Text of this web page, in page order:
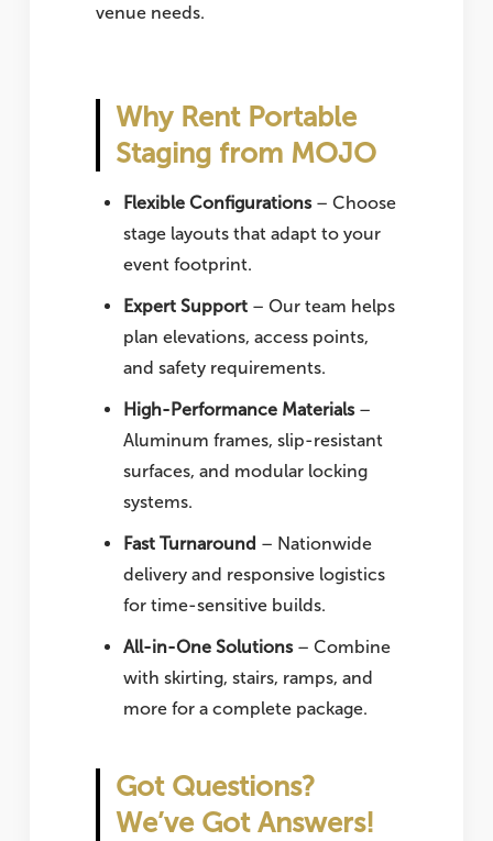
venue needs.
Why Rent Portable
Staging from MOJO
Flexible Configurations– Choose
stage layouts that adapt to your
event footprint.
Expert Support– Our team helps
plan elevations, access points,
and safety requirements.
High-Performance Materials–
Aluminum frames, slip-resistant
surfaces, and modular locking
systems.
Fast Turnaround – Nationwide
delivery and responsive logistics
for time-sensitive builds.
All-in-One Solutions– Combine
with skirting, stairs, ramps, and
more for a complete package.
Got Questions?
We’ve Got Answers!